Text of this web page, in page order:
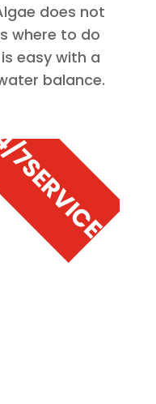
does not
where to do
easy with a
balance.
7
SERVICE